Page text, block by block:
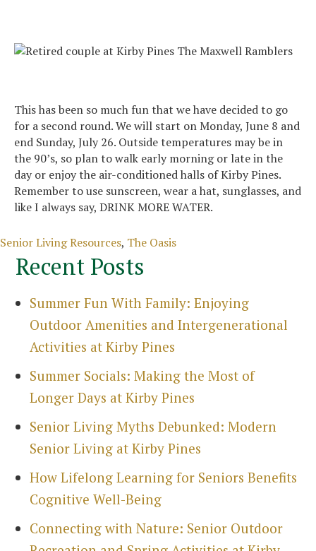
The Maxwell Ramblers
This has been so much fun that we have decided to go
for a second round. We will start on Monday, June 8 and
end Sunday, July 26. Outside temperatures may be in
the 90’s, so plan to walk early morning or late in the
day or enjoy the air-conditioned halls of Kirby Pines.
Remember to use sunscreen, wear a hat, sunglasses, and
like I always say, DRINK MORE WATER.
Categories
Senior Living Resources, The Oasis
Recent Posts
Summer Fun With Family: Enjoying
Outdoor Amenities and Intergenerational
Activities at Kirby Pines
Summer Socials: Making the Most of
Longer Days at Kirby Pines
Senior Living Myths Debunked: Modern
Senior Living at Kirby Pines
How Lifelong Learning for Seniors Benefits
Cognitive Well-Being
Connecting with Nature: Senior Outdoor